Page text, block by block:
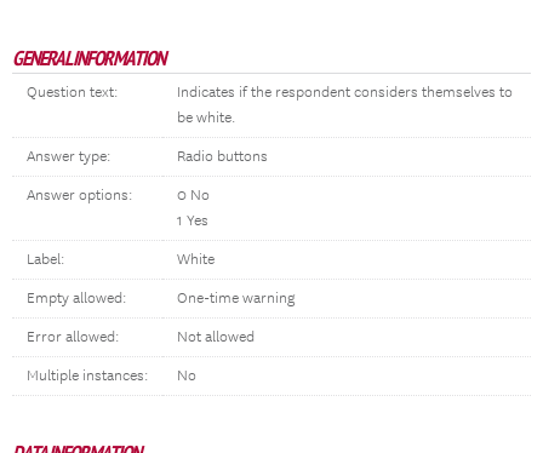
GENERAL INFORMATION
Question text:
Indicates if the respondent considers themselves to
be white.
Answer type: Radio buttons
Answer options:
0 No
1 Yes
Label: White
Empty allowed: One-time warning
Error allowed: Not allowed
Multiple instances: No